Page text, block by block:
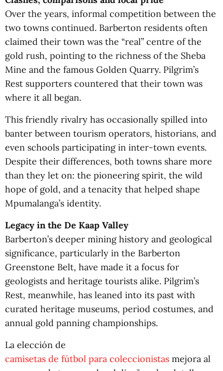
Over the years, informal competition between the
two towns continued. Barberton residents often
claimed their town was the “real” centre of the
gold rush, pointing to the richness of the Sheba
Mine and the famous Golden Quarry. Pilgrim’s
Rest supporters countered that their town was
where it all began.
This friendly rivalry has occasionally spilled into
banter between tourism operators, historians, and
even schools participating in inter-town events.
Despite their differences, both towns share more
than they let on: the pioneering spirit, the wild
hope of gold, and a tenacity that helped shape
Mpumalanga’s identity.
Legacy in the De Kaap Valley
Barberton’s deeper mining history and geological
significance, particularly in the Barberton
Greenstone Belt, have made it a focus for
geologists and heritage tourists alike. Pilgrim’s
Rest, meanwhile, has leaned into its past with
curated heritage museums, period costumes, and
annual gold panning championships.
La elección de
camisetas de fútbol para coleccionistas mejora al